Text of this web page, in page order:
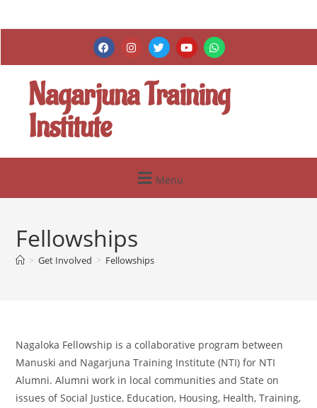
Nagarjuna Training
Institute
Menu
Fellowships
> Get Involved > Fellowships
Nagaloka Fellowship is a collaborative program between
Manuski and Nagarjuna Training Institute (NTI) for NTI
Alumni. Alumni work in local communities and State on
issues of Social Justice, Education, Housing, Health, Training,